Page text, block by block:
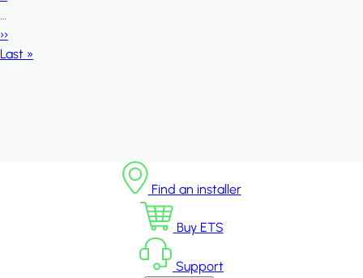
…
Next page
››
Last page
Last »
Find an installer
Buy ETS
Support